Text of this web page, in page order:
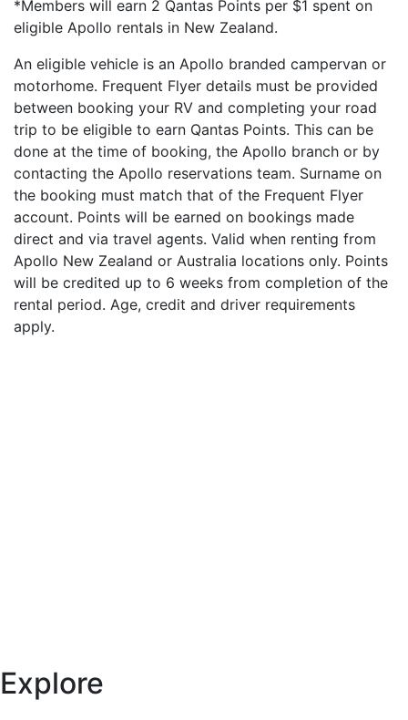
*Members will earn 2 Qantas Points per $1 spent on
eligible Apollo rentals in New Zealand.
An eligible vehicle is an Apollo branded campervan or
motorhome. Frequent Flyer details must be provided
between booking your RV and completing your road
trip to be eligible to earn Qantas Points. This can be
done at the time of booking, the Apollo branch or by
contacting the Apollo reservations team. Surname on
the booking must match that of the Frequent Flyer
account. Points will be earned on bookings made
direct and via travel agents. Valid when renting from
Apollo New Zealand or Australia locations only. Points
will be credited up to 6 weeks from completion of the
rental period. Age, credit and driver requirements
apply.
Explore